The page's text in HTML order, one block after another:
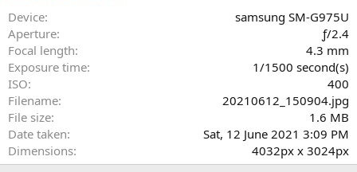
r
Device
samsung SM-G975U
Aperture
ƒ/2.4
Focal length
4.3 mm
Exposure time
1/1500 second(s)
ISO
400
Filename
20210612_150904.jpg
File size
1.6 MB
Date taken
Sat, 12 June 2021 3:09 PM
Dimensions
4032px x 3024px